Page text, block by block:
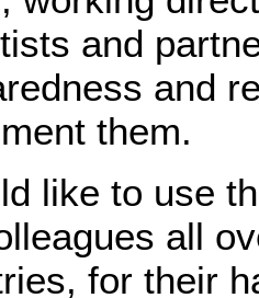
and
and
them.
like to use
all
for their